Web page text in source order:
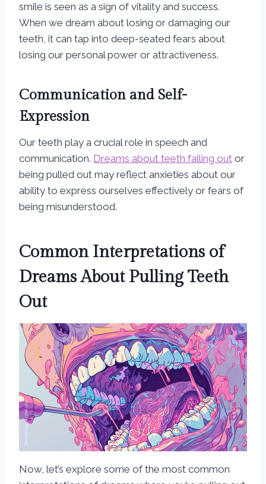
smile is seen as a sign of vitality and success.
When we dream about losing or damaging our
teeth, it can tap into deep-seated fears about
losing our personal power or attractiveness.
Communication and Self-
Expression
Our teeth play a crucial role in speech and
communication. Dreams about teeth falling out or
being pulled out may reflect anxieties about our
ability to express ourselves effectively or fears of
being misunderstood.
Common Interpretations of
Dreams About Pulling Teeth
Out
Now, let’s explore some of the most common